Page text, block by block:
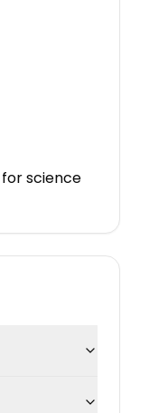
science